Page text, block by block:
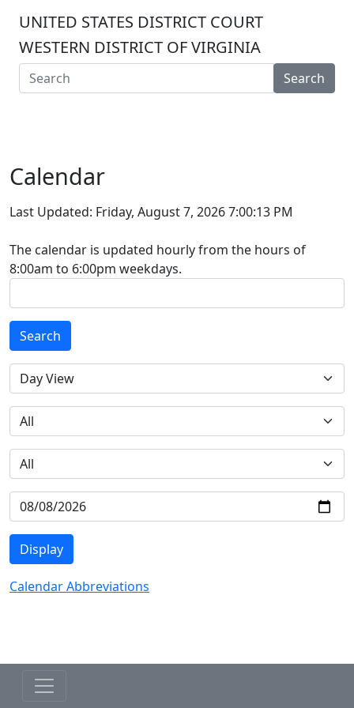
UNITED STATES DISTRICT COURT
WESTERN DISTRICT OF VIRGINIA
Search
Calendar
Last Updated: Friday, August 7, 2026 7:00:13 PM
The calendar is updated hourly from the hours of
8:00am to 6:00pm weekdays.
Calendar Abbreviations